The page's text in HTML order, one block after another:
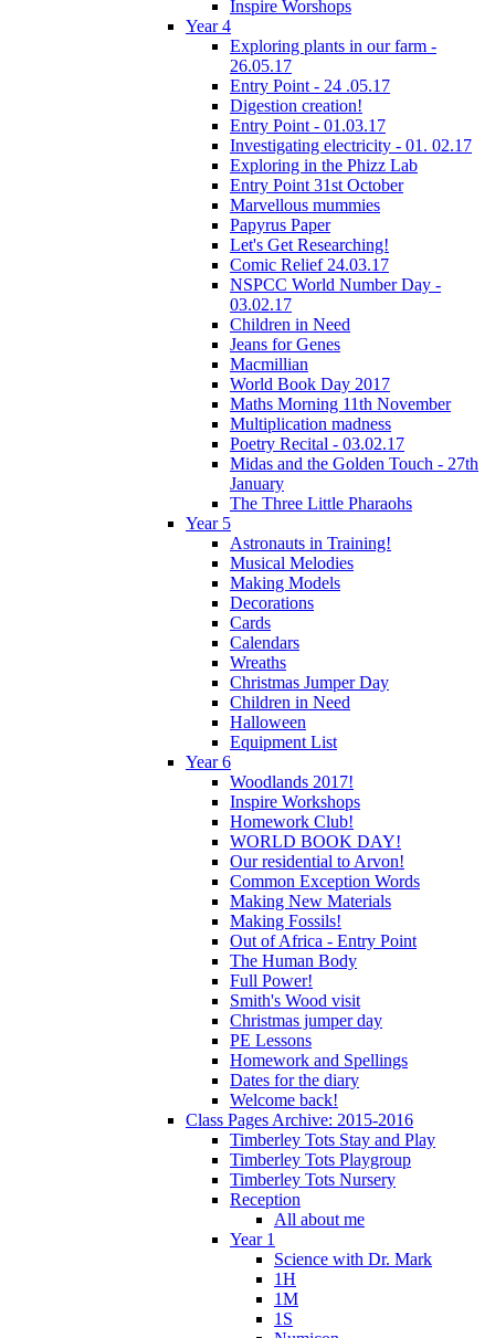
Inspire Worshops
Year 4
Exploring plants in our farm -
26.05.17
Entry Point - 24 .05.17
Digestion creation!
Entry Point - 01.03.17
Investigating electricity - 01. 02.17
Exploring in the Phizz Lab
Entry Point 31st October
Marvellous mummies
Papyrus Paper
Let's Get Researching!
Comic Relief 24.03.17
NSPCC World Number Day -
03.02.17
Children in Need
Jeans for Genes
Macmillian
World Book Day 2017
Maths Morning 11th November
Multiplication madness
Poetry Recital - 03.02.17
Midas and the Golden Touch - 27th
January
The Three Little Pharaohs
Year 5
Astronauts in Training!
Musical Melodies
Making Models
Decorations
Cards
Calendars
Wreaths
Christmas Jumper Day
Children in Need
Halloween
Equipment List
Year 6
Woodlands 2017!
Inspire Workshops
Homework Club!
WORLD BOOK DAY!
Our residential to Arvon!
Common Exception Words
Making New Materials
Making Fossils!
Out of Africa - Entry Point
The Human Body
Full Power!
Smith's Wood visit
Christmas jumper day
PE Lessons
Homework and Spellings
Dates for the diary
Welcome back!
Class Pages Archive: 2015-2016
Timberley Tots Stay and Play
Timberley Tots Playgroup
Timberley Tots Nursery
Reception
All about me
Year 1
Science with Dr. Mark
1H
1M
1S